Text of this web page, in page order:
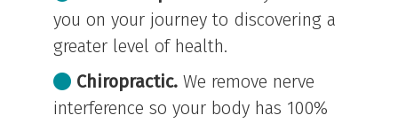
you on your journey to discovering a
greater level of health.
Chiropractic. We remove nerve
interference so your body has 100%